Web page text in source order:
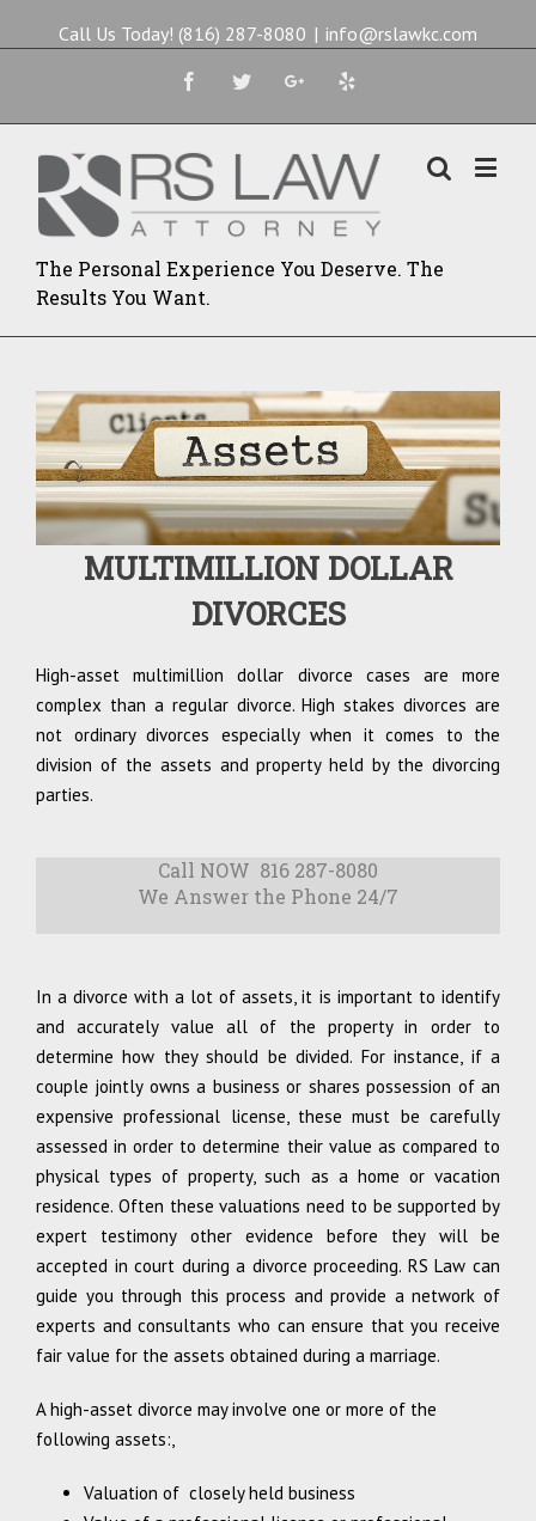
Call Us Today! (816) 287-8080 | info@rslawkc.com
FacebookTwitterGoogle+
The Personal Experience You Deserve. The
Results You Want.
MULTIMILLION DOLLAR
DIVORCES
High-asset multimillion dollar divorce cases are more
complex than a regular divorce. High stakes divorces are
not ordinary divorces especially when it comes to the
division of the assets and property held by the divorcing
parties.
Call NOW 816 287-8080
We Answer the Phone 24/7
In a divorce with a lot of assets, it is important to identify
and accurately value all of the property in order to
determine how they should be divided. For instance, if a
couple jointly owns a business or shares possession of an
expensive professional license, these must be carefully
assessed in order to determine their value as compared to
physical types of property, such as a home or vacation
residence. Often these valuations need to be supported by
expert testimony other evidence before they will be
accepted in court during a divorce proceeding. RS Law can
guide you through this process and provide a network of
experts and consultants who can ensure that you receive
fair value for the assets obtained during a marriage.
A high-asset divorce may involve one or more of the
following assets:,
Valuation of closely held business